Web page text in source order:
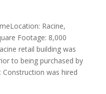
Racine,
Footage: 8,000
retail building was
to being purchased by
Construction was hired